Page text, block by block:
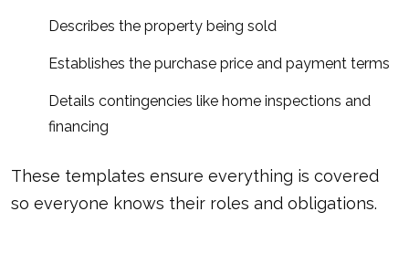
Describes the property being sold
Establishes the purchase price and payment terms
Details contingencies like home inspections and
financing
These templates ensure everything is covered
so everyone knows their roles and obligations.